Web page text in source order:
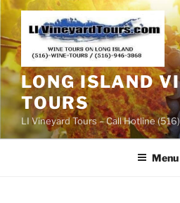
Skip
content
LONG ISLAND
TOURS
LI Vineyard Tours – Call Hotline
Menu